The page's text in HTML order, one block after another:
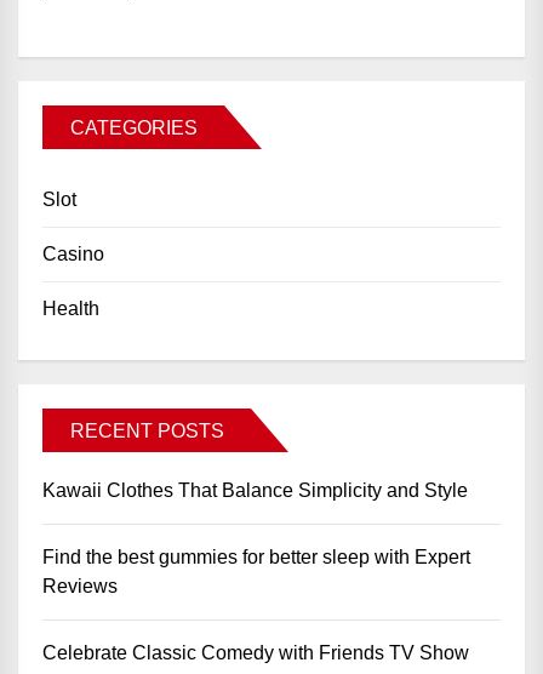
CATEGORIES
Slot
Casino
Health
RECENT POSTS
Kawaii Clothes That Balance Simplicity and Style
Find the best gummies for better sleep with Expert
Reviews
Celebrate Classic Comedy with Friends TV Show